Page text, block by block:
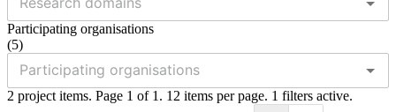
Participating organisations
(5)
2 project items. Page 1 of 1. 12 items per page. 1 filters active.